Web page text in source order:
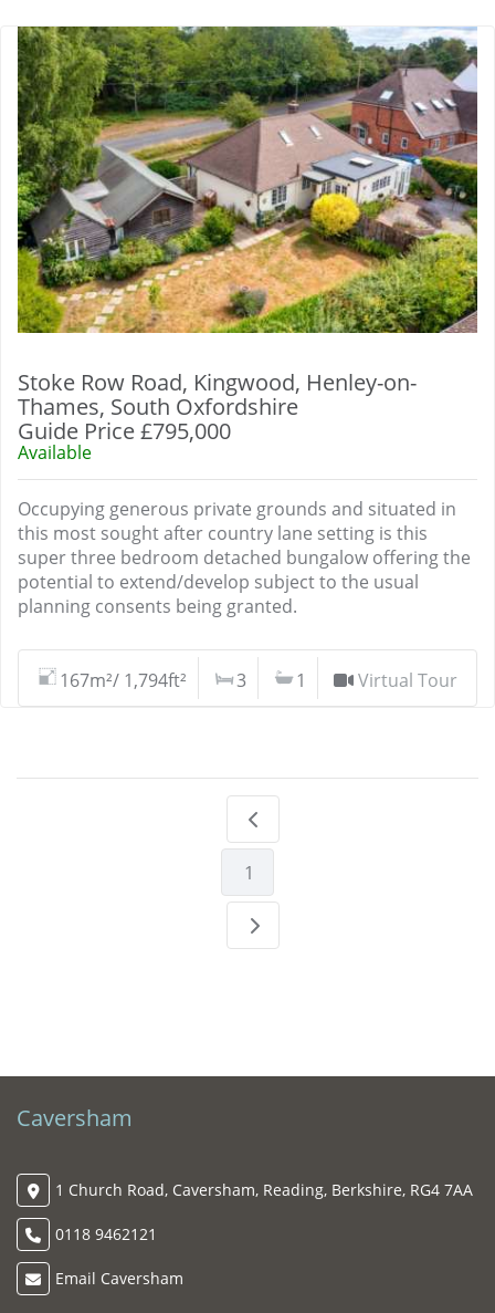
Stoke Row Road, Kingwood, Henley-on-
Thames, South Oxfordshire
Guide Price £795,000
Available
Occupying generous private grounds and situated in
this most sought after country lane setting is this
super three bedroom detached bungalow offering the
potential to extend/develop subject to the usual
planning consents being granted.
167m²/ 1,794ft² 3 1 Virtual Tour
1
Caversham
1 Church Road, Caversham, Reading, Berkshire, RG4 7AA
0118 9462121
Email Caversham